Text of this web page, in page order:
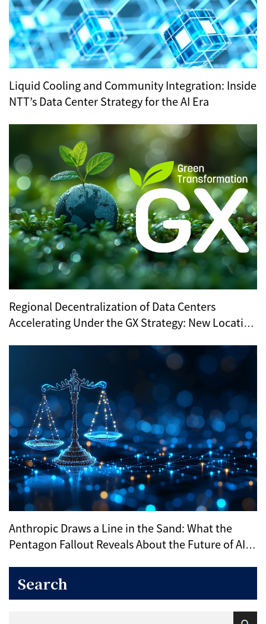
Liquid Cooling and Community Integration: Inside
NTT’s Data Center Strategy for the AI Era
Regional Decentralization of Data Centers
Accelerating Under the GX Strategy: New Location
Anthropic Draws a Line in the Sand: What the
Pentagon Fallout Reveals About the Future of AI
Search